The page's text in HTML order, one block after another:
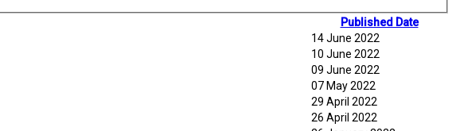
Published Date
14 June 2022
10 June 2022
09 June 2022
07 May 2022
29 April 2022
26 April 2022